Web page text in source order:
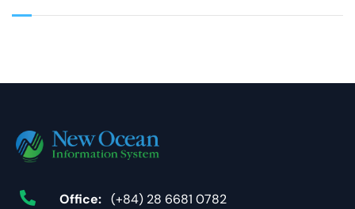
Office: (+84) 28 6681 0782